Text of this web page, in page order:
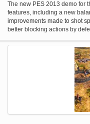
The new PES 2013 demo for
features, including a new
improvements made to shot
better blocking actions by
Madrid, Barcelona, Valencia,
Bayern Munich, Juventus,